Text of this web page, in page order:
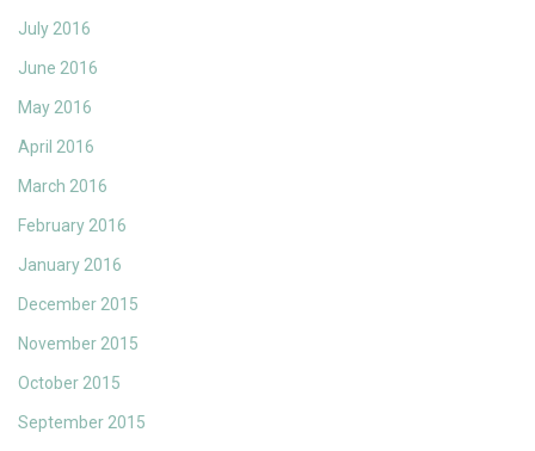
July 2016
June 2016
May 2016
April 2016
March 2016
February 2016
January 2016
December 2015
November 2015
October 2015
September 2015